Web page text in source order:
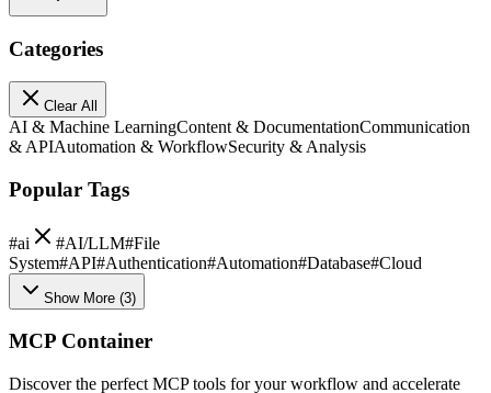
Categories
Clear All
AI & Machine LearningContent & DocumentationCommunication
& APIAutomation & WorkflowSecurity & Analysis
Popular Tags
#ai #AI/LLM#File
System#API#Authentication#Automation#Database#Cloud
Show More (3)
MCP Container
Discover the perfect MCP tools for your workflow and accelerate